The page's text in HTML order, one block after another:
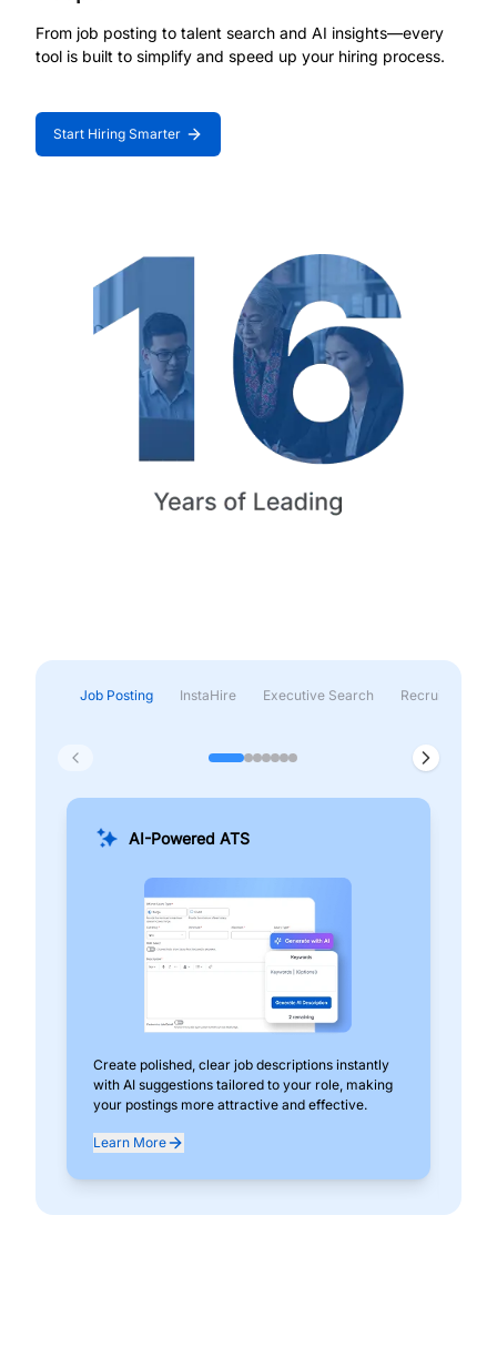
From job posting to talent search and AI insights—every
tool is built to simplify and speed up your hiring process.
Start Hiring Smarter
Job Posting InstaHire Executive Search Recruitment &
AI-Powered ATS
Create polished, clear job descriptions instantly
with AI suggestions tailored to your role, making
your postings more attractive and effective.
Learn More